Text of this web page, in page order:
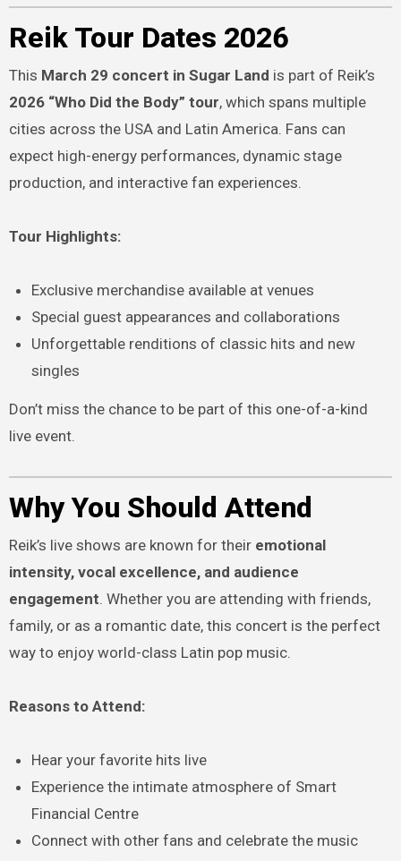
Reik Tour Dates 2026
This March 29 concert in Sugar Land is part of Reik’s
2026 “Who Did the Body” tour, which spans multiple
cities across the USA and Latin America. Fans can
expect high-energy performances, dynamic stage
production, and interactive fan experiences.
Tour Highlights:
Exclusive merchandise available at venues
Special guest appearances and collaborations
Unforgettable renditions of classic hits and new
singles
Don’t miss the chance to be part of this one-of-a-kind
live event.
Why You Should Attend
Reik’s live shows are known for their emotional
intensity, vocal excellence, and audience
engagement. Whether you are attending with friends,
family, or as a romantic date, this concert is the perfect
way to enjoy world-class Latin pop music.
Reasons to Attend:
Hear your favorite hits live
Experience the intimate atmosphere of Smart
Financial Centre
Connect with other fans and celebrate the music